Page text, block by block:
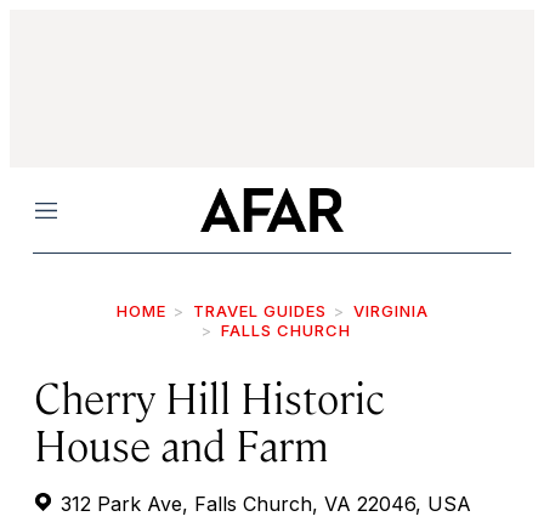
Menu
HOME TRAVEL GUIDES
VIRGINIA
FALLS CHURCH
Cherry Hill Historic
House and Farm
312 Park Ave, Falls Church, VA 22046, USA